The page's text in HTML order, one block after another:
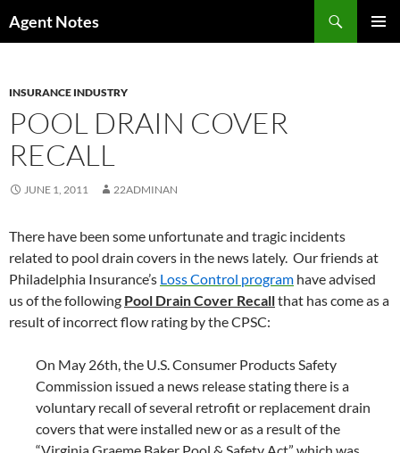
toAgent Notes
INSURANCE INDUSTRY
POOL DRAIN COVER
RECALL
JUNE 1, 2011 22ADMINAN
There have been some unfortunate and tragic incidents
related to pool drain covers in the news lately. Our friends at
Philadelphia Insurance’s Loss Control program have advised
us of the following Pool Drain Cover Recallthat has come as a
result of incorrect flow rating by the CPSC:
On May 26th, the U.S. Consumer Products Safety
Commission issued a news release stating there is a
voluntary recall of several retrofit or replacement drain
covers that were installed new or as a result of the